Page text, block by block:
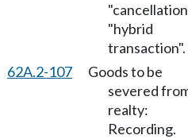
"hybrid
transaction".
62A.2-107
Goods to be
severed
realty:
Recording.